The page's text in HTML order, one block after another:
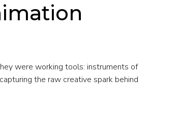
were working tools: instruments of
the raw creative spark behind